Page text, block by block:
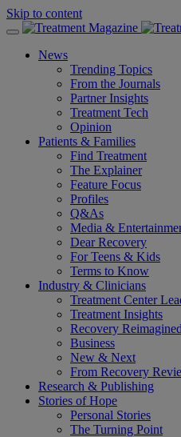
Skip to content
News
Trending Topics
From the Journals
Partner Insights
Treatment Tech
Opinion
Patients & Families
Find Treatment
The Explainer
Feature Focus
Profiles
Q&As
Media &
Dear Recovery
For Teens & Kids
Terms to Know
Industry & Clinicians
Treatment Center
Treatment Insights
Recovery Reimagined
Business
New & Next
From Recovery
Research & Publishing
Stories of Hope
Personal Stories
The Turning Point